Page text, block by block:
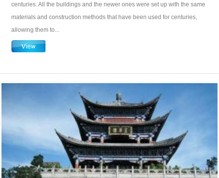
centuries. All the buildings and the newer ones were set up with the same
materials and construction methods that have been used for centuries,
allowing them to...